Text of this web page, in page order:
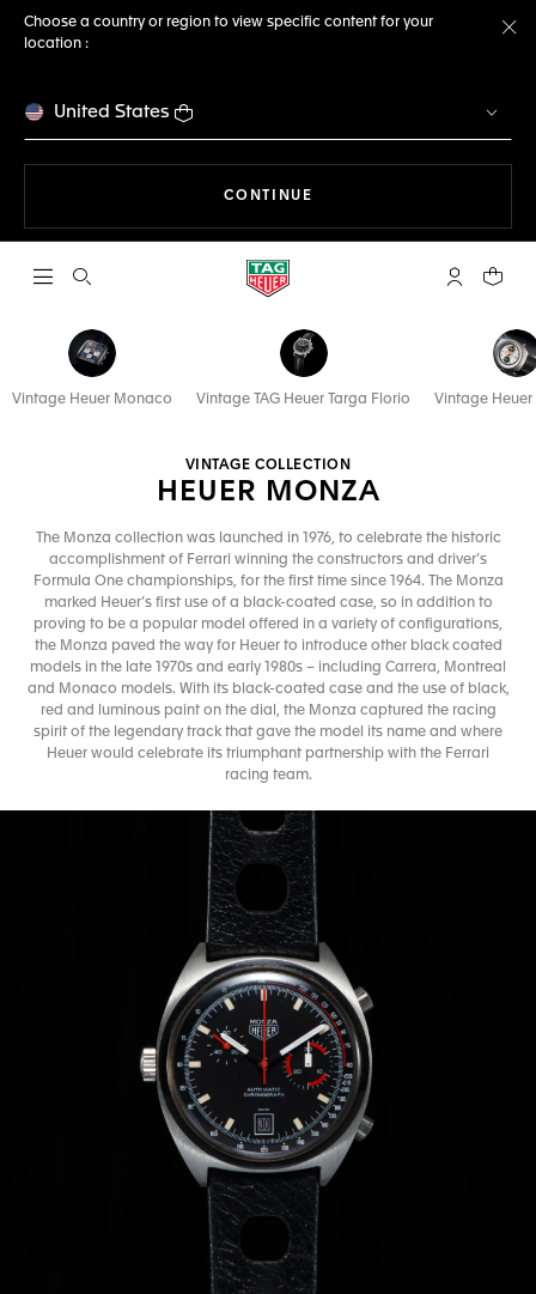
Choose a country or region to view specific content for your
location :
United States
CONTINUE
Open the search My TAGYour
Vintage Heuer Monaco Vintage TAG Heuer Targa Florio Vintage
VINTAGE COLLECTION
HEUER MONZA
The Monza collection was launched in 1976, to celebrate the historic
accomplishment of Ferrari winning the constructors and driver’s
Formula One championships, for the first time since 1964. The Monza
marked Heuer’s first use of a black-coated case, so in addition to
proving to be a popular model offered in a variety of configurations,
the Monza paved the way for Heuer to introduce other black coated
models in the late 1970s and early 1980s – including Carrera, Montreal
and Monaco models. With its black-coated case and the use of black,
red and luminous paint on the dial, the Monza captured the racing
spirit of the legendary track that gave the model its name and where
Heuer would celebrate its triumphant partnership with the Ferrari
racing team.